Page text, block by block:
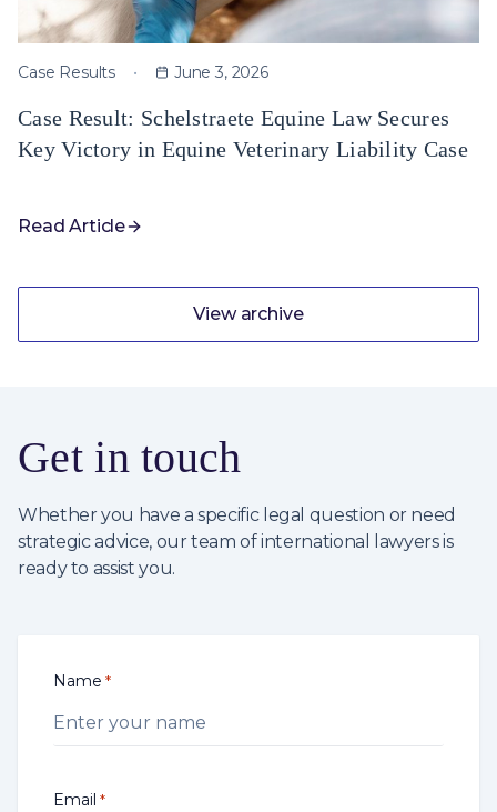
Case Results June 3, 2026
Case Result: Schelstraete Equine Law Secures
Key Victory in Equine Veterinary Liability Case
Read Article
View archive
Get in touch
Whether you have a specific legal question or need
strategic advice, our team of international lawyers is
ready to assist you.
Name *
Email *